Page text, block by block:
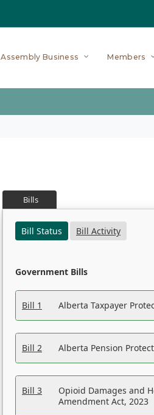
Assembly Business Members
Bills
Bill Status
Bill Activity
Government Bills
Bill 1 Alberta Taxpayer
Bill 2 Alberta Pension
Bill 3
Opioid Damages and
Amendment Act, 2023